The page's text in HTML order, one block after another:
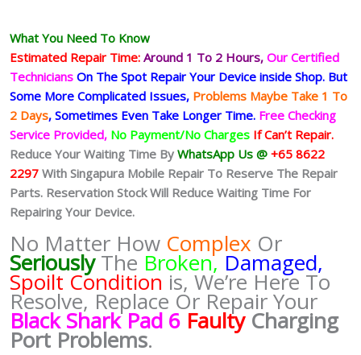
What You Need To Know
Estimated Repair Time: Around 1 To 2 Hours, Our Certified
Technicians On The Spot Repair Your Device inside Shop. But
Some More Complicated Issues, Problems Maybe Take 1 To
2 Days, Sometimes Even Take Longer Time. Free Checking
Service Provided, No Payment/No Charges If Can’t Repair.
Reduce Your Waiting Time By WhatsApp Us @ +65 8622
2297 With Singapura Mobile Repair To Reserve The Repair
Parts. Reservation Stock Will Reduce Waiting Time For
Repairing Your Device.
No Matter How Complex Or
SeriouslyThe Broken, Damaged,
Spoilt Condition is, We’re Here To
Resolve, Replace Or Repair Your
Black Shark Pad 6 FaultyCharging
Port Problems.